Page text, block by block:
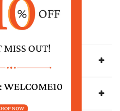
Fabric
Viscose Rayon